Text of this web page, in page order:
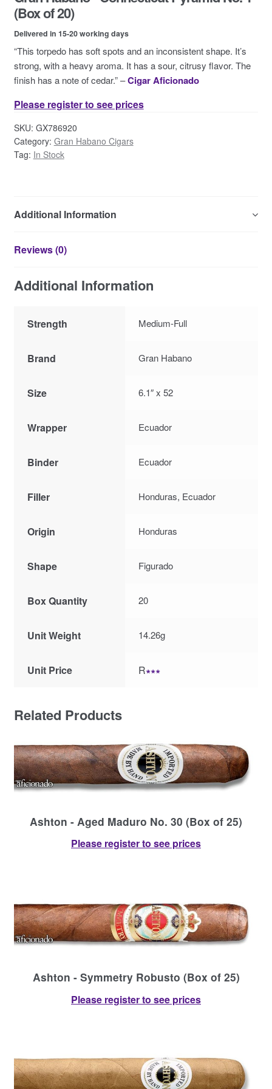
Contact Us
(Box of 20)
Delivered in 15-20 working days
“This torpedo has soft spots and an inconsistent shape. It’s
strong, with a heavy aroma. It has a sour, citrusy flavor. The
finish has a note of cedar.” –Cigar Aficionado
Please register to see prices
SKU: GX786920
Category: Gran Habano Cigars
Tag: In Stock
Additional Information
Reviews (0)
Additional Information
Strength Medium-Full
Brand Gran Habano
Size 6.1″ x 52
Wrapper Ecuador
Binder Ecuador
Filler Honduras, Ecuador
Origin Honduras
Shape Figurado
Box Quantity 20
Unit Weight 14.26g
Unit Price R∗∗∗
Related Products
Ashton - Aged Maduro No. 30 (Box of 25)
Please register to see prices
Ashton - Symmetry Robusto (Box of 25)
Please register to see prices